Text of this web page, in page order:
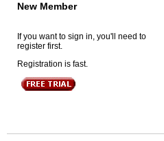
New Member
If you want to sign in, you'll need to
register first.
Registration is fast.